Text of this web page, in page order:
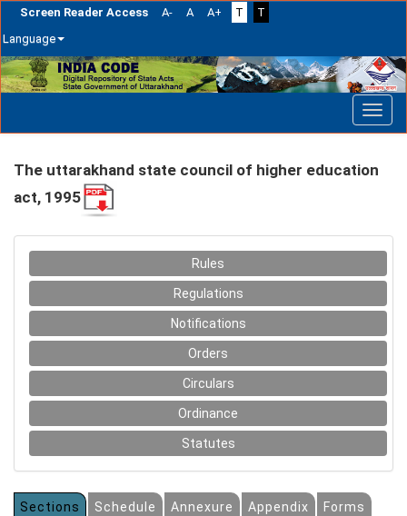
Screen Reader Access A- A A+ T
T
Language
Skip
navigation
The uttarakhand state council of higher education
act, 1995
Rules
Regulations
Notifications
Orders
Circulars
Ordinance
Statutes
Sections Schedule Annexure Appendix
Forms